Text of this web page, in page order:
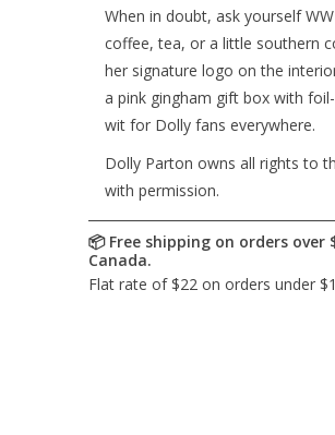
When in doubt, ask yourself
coffee, tea, or a little southern
her signature logo on the
a pink gingham gift box with
wit for Dolly fans everywhere.
Dolly Parton owns all rights to
with permission.